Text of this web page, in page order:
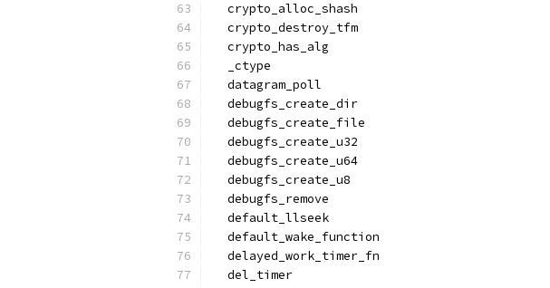
  crypto_alloc_shash
  crypto_destroy_tfm
  crypto_has_alg
  _ctype
  datagram_poll
  debugfs_create_dir
  debugfs_create_file
  debugfs_create_u32
  debugfs_create_u64
  debugfs_create_u8
  debugfs_remove
  default_llseek
  default_wake_function
  delayed_work_timer_fn
  del_timer